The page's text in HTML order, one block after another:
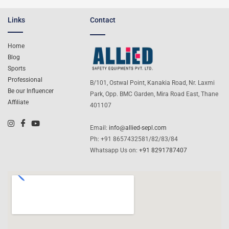
Links
Home
Blog
Sports
Professional
Be our Influencer
Affiliate
Contact
B/101, Ostwal Point, Kanakia Road, Nr. Laxmi
Park, Opp. BMC Garden, Mira Road East, Thane
401107
Email: info@allied-sepl.com
Ph: +91 8657432581/82/83/84
Whatsapp Us on:+91 8291787407